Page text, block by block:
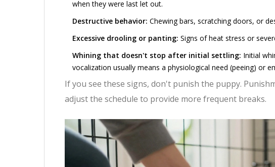
when they were last let out.
Destructive behavior: Chewing bars, scratching doors, or
Excessive drooling or panting: Signs of heat stress or
Whining that doesn't stop after initial settling: Initial
vocalization usually means a physiological need (peeing) or
If you see these signs, don't punish the puppy.
adjust the schedule to provide more frequent breaks.